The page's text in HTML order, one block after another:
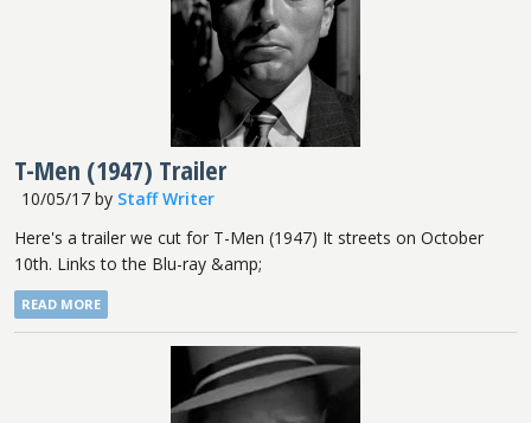
T-Men (1947) Trailer
10/05/17by Staff Writer
Here's a trailer we cut for T-Men (1947) It streets on October
10th. Links to the Blu-ray &amp;
READ MORE